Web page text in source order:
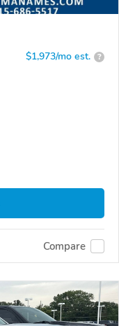
$1,973/mo est. ?
Compare